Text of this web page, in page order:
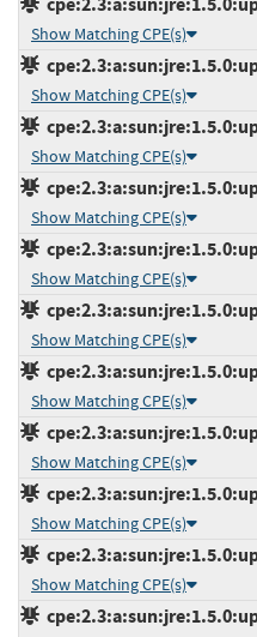
Show Matching CPE(s)
Show Matching CPE(s)
Show Matching CPE(s)
Show Matching CPE(s)
Show Matching CPE(s)
Show Matching CPE(s)
Show Matching CPE(s)
Show Matching CPE(s)
Show Matching CPE(s)
Show Matching CPE(s)